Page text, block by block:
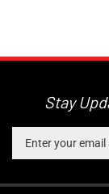
Stay
your
address